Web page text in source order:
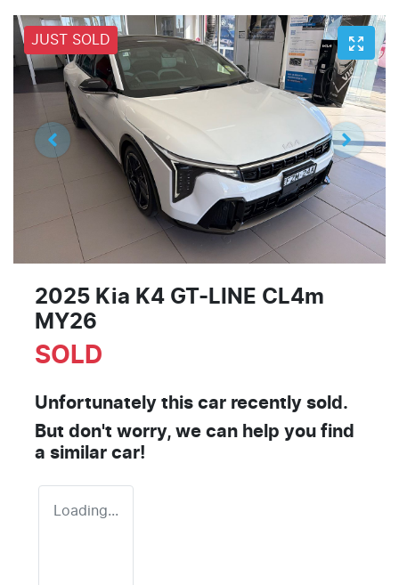
JUST SOLD
2025 Kia K4 GT-LINE CL4m
MY26
SOLD
Unfortunately this car recently sold.
But don't worry, we can help you find
a similar car!
Loading...